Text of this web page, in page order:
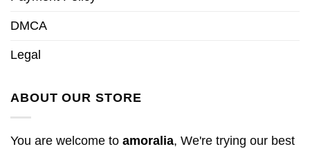
DMCA
Legal
ABOUT OUR STORE
You are welcome to amoralia, We're trying our best